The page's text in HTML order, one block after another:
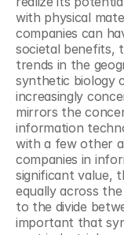
with physical
companies can
societal benefits,
trends in the
synthetic biology
increasingly
mirrors the
information
with a few other
companies in
significant value,
equally across
to the divide
important that